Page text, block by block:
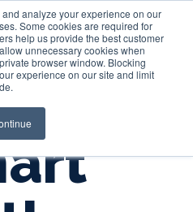
analyze your experience on our
Some cookies are required for
help us provide the best customer
unnecessary cookies when
browser window. Blocking
experience on our site and limit
Login